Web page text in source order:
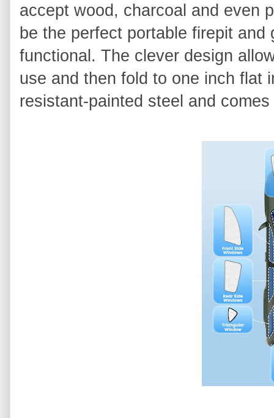
accept wood, charcoal and even
be the perfect portable firepit
functional. The clever design
use and then fold to one inch flat
resistant-painted steel and